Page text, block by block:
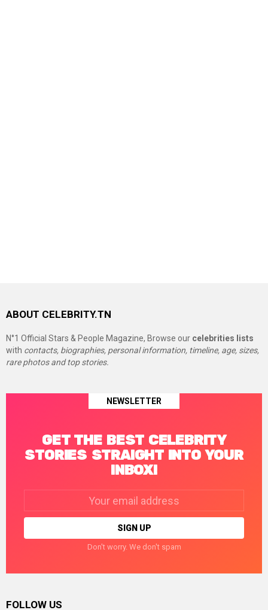
ABOUT CELEBRITY.TN
N°1 Official Stars & People Magazine, Browse our celebrities lists
with contacts, biographies, personal information, timeline, age, sizes,
rare photos and top stories.
NEWSLETTER
GET THE BEST CELEBRITY
STORIES STRAIGHT INTO YOUR
INBOX!
Don't worry. We don't spam
FOLLOW US